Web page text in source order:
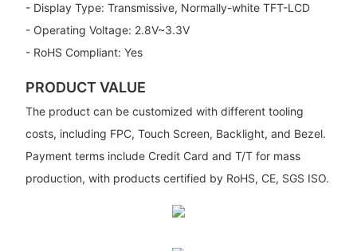
- Display Type: Transmissive, Normally-white TFT-LCD
- Operating Voltage: 2.8V~3.3V
- RoHS Compliant: Yes
PRODUCT VALUE
The product can be customized with different tooling
costs, including FPC, Touch Screen, Backlight, and Bezel.
Payment terms include Credit Card and T/T for mass
production, with products certified by RoHS, CE, SGS ISO.